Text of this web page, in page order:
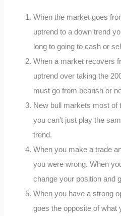
When the market goes
uptrend to a down trend
long to going to cash or
When a market recovers
uptrend over taking the
must go from bearish or
New bull markets most of
you can’t just play the
trend.
When you make a trade
you were wrong. When
change your position and
When you have a strong
goes the opposite of what